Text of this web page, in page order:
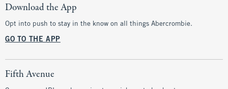
Download the App
Opt into push to stay in the know on all things Abercrombie.
GO TO THE APP
Fifth Avenue